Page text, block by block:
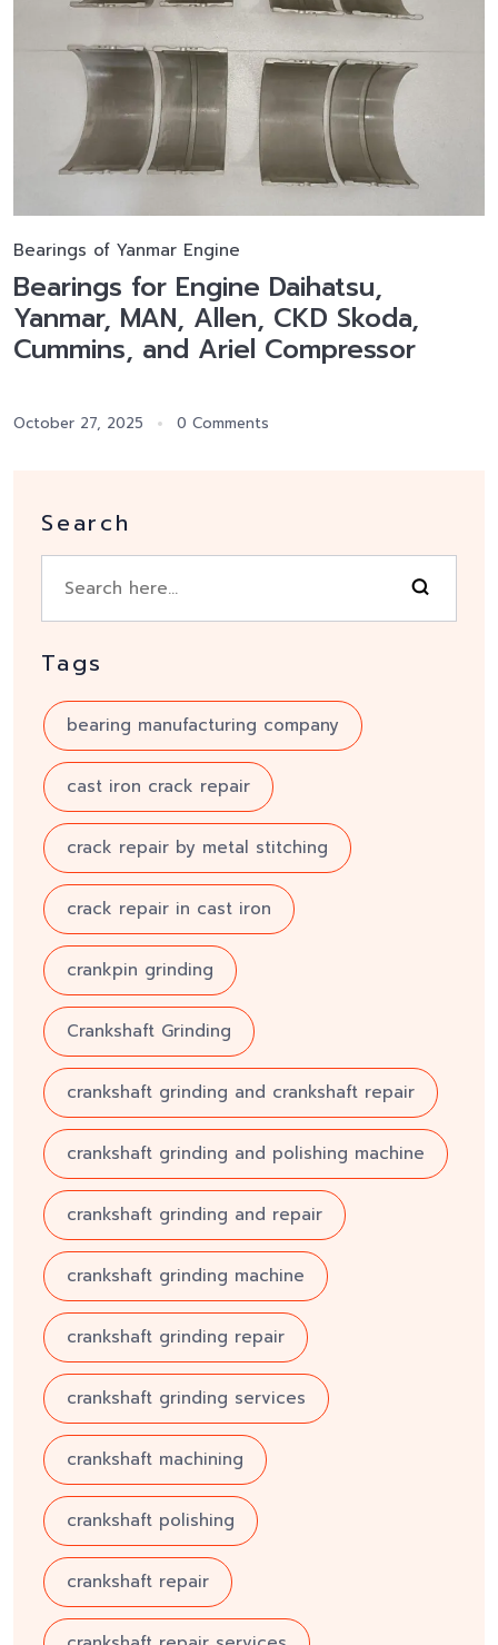
Bearings of Yanmar Engine
Bearings for Engine Daihatsu,
Yanmar, MAN, Allen, CKD Skoda,
Cummins, and Ariel Compressor
October 27, 2025 0 Comments
Search
Tags
bearing manufacturing company
cast iron crack repair
crack repair by metal stitching
crack repair in cast iron
crankpin grinding
Crankshaft Grinding
crankshaft grinding and crankshaft repair
crankshaft grinding and polishing machine
crankshaft grinding and repair
crankshaft grinding machine
crankshaft grinding repair
crankshaft grinding services
crankshaft machining
crankshaft polishing
crankshaft repair